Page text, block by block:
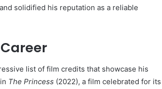
solidified his reputation as a reliable
list of film credits that showcase his
The Princess (2022), a film celebrated for its